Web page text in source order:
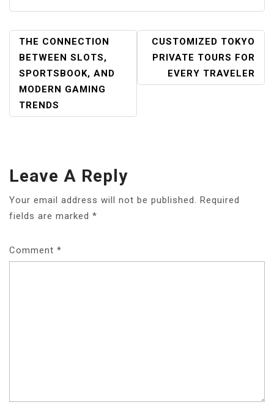
POST
NAVIGATION
THE CONNECTION
BETWEEN SLOTS,
SPORTSBOOK, AND
MODERN GAMING
TRENDS
CUSTOMIZED TOKYO
PRIVATE TOURS FOR
EVERY TRAVELER
Leave A Reply
Your email address will not be published.
Required
fields are marked *
Comment *